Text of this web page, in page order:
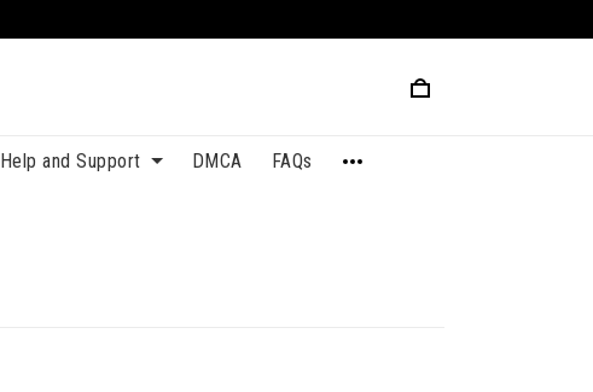
Help and Support DMCA FAQs